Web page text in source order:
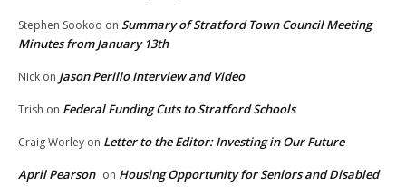
Stephen Sookoo on Summary of Stratford Town Council Meeting
Minutes from January 13th
Nick on Jason Perillo Interview and Video
Trish on Federal Funding Cuts to Stratford Schools
Craig Worley on Letter to the Editor: Investing in Our Future
April Pearson on Housing Opportunity for Seniors and Disabled